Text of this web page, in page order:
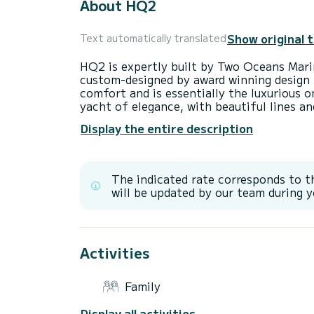
About HQ2
Text automatically translatedShow original
HQ2 is expertly built by Two Oceans
custom-designed by award winning
comfort and is essentially the luxurious
yacht of elegance, with beautiful lines
flowing. HQ2's interior includes a
fridges, along with a suite of Miele
machine, dishwasher, washing machine,
culinary experience aboard is nothing
Designed to serve as an idyllic floating
thoughtfully provided with two main
side, a guest suite in the forward cabin,
similarly luxurious experience. On the
berth that can be transformed into a
Display the entire description
The indicated rate corresponds to
will be updated by our team during
Activities
Family